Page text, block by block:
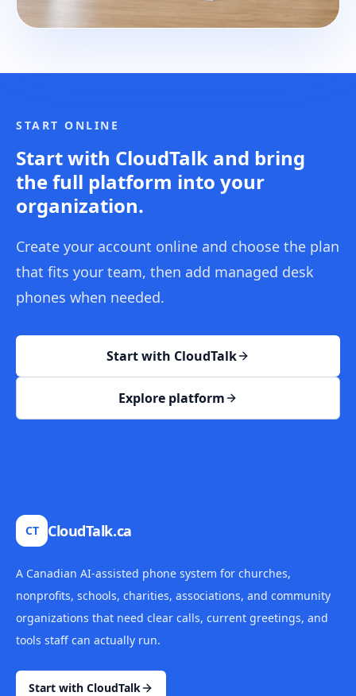
START ONLINE
Start with CloudTalk and bring
the full platform into your
organization.
Create your account online and choose the plan
that fits your team, then add managed desk
phones when needed.
Start with CloudTalk
Explore platform
CT CloudTalk.ca
A Canadian AI-assisted phone system for churches,
nonprofits, schools, charities, associations, and community
organizations that need clear calls, current greetings, and
tools staff can actually run.
Start with CloudTalk